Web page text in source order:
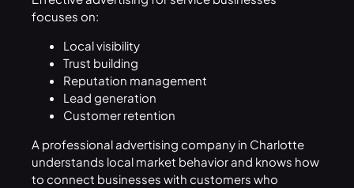
focuses on:
Local visibility
Trust building
Reputation management
Lead generation
Customer retention
A professional advertising company in Charlotte
understands local market behavior and knows how
to connect businesses with customers who